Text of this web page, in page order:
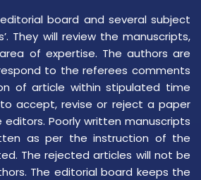
board and several subject
They will review the manuscripts,
of expertise. The authors are
to the referees comments
of article within stipulated time
accept, revise or reject a paper
Poorly written manuscripts
as per the instruction of the
The rejected articles will not be
The editorial board keeps the